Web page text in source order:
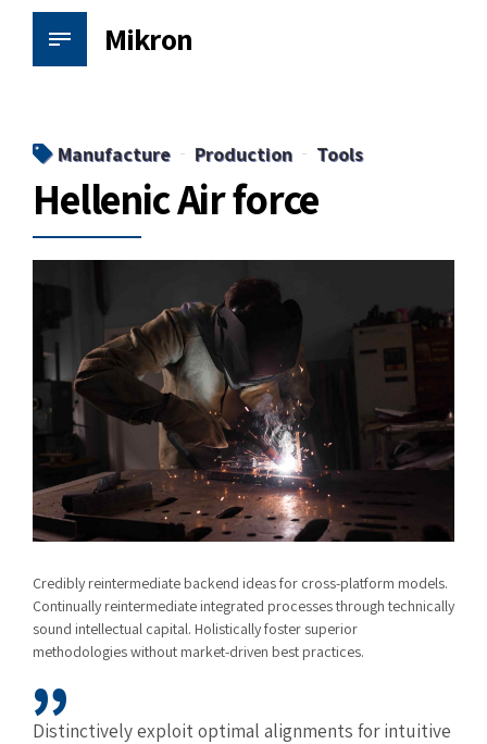
Mikron
Manufacture Production Tools
Hellenic Air force
Credibly reintermediate backend ideas for cross-platform models.
Continually reintermediate integrated processes through technically
sound intellectual capital. Holistically foster superior
methodologies without market-driven best practices.
Distinctively exploit optimal alignments for intuitive